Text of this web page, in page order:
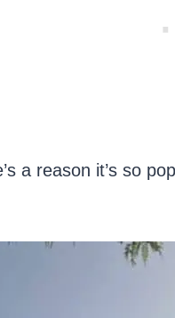
a reason it’s so